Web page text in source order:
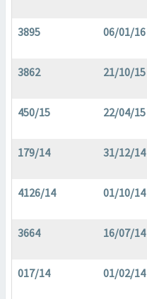
3895 06/01/16
3862 21/10/15
450/15 22/04/15
179/14 31/12/14
4126/14 01/10/14
3664 16/07/14
017/14 01/02/14